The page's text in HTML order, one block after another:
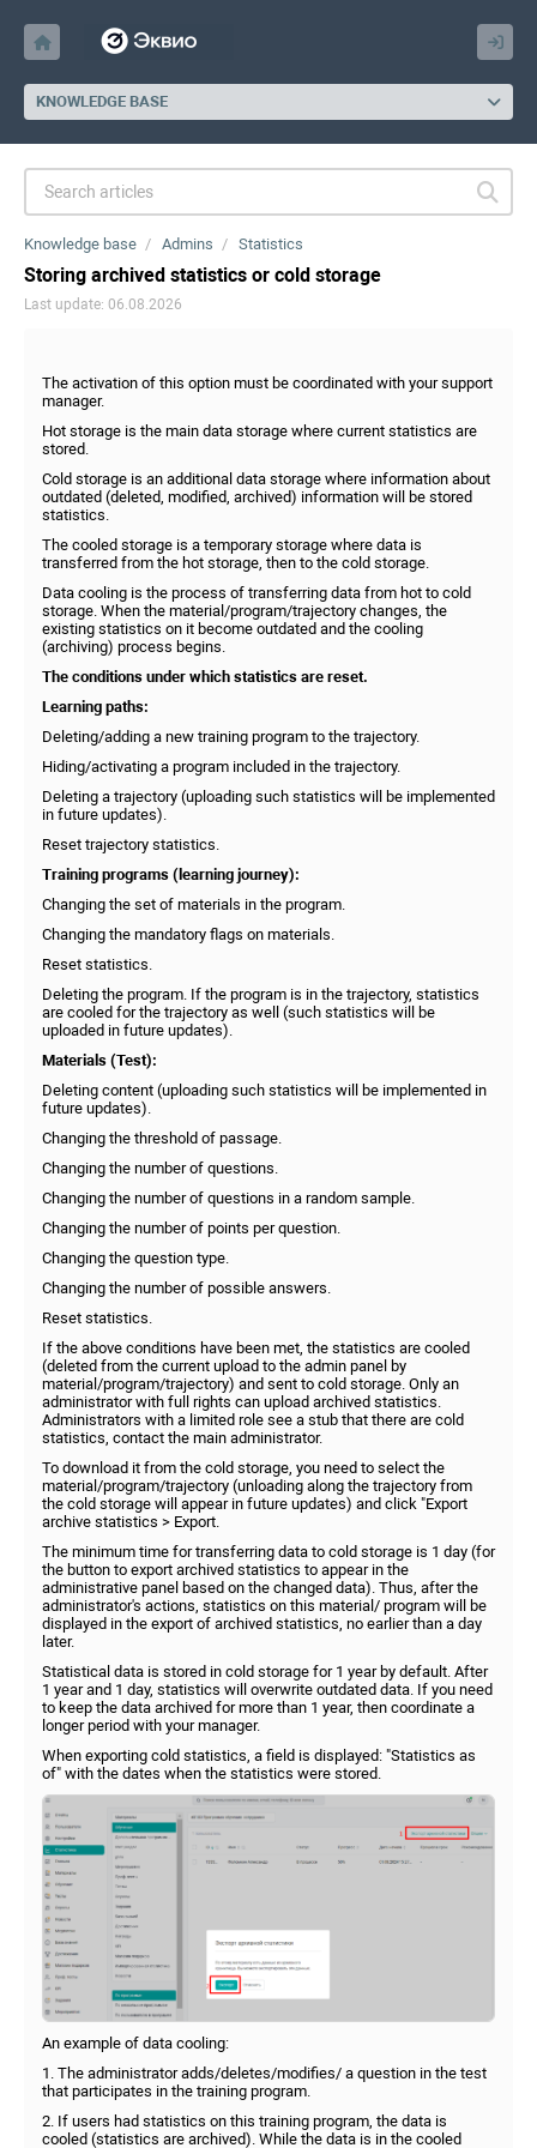
KNOWLEDGE BASE
Knowledge base Admins Statistics
Storing archived statistics or cold storage
Last update: 06.08.2026
The activation of this option must be coordinated with your support
manager.
Hot storage is the main data storage where current statistics are
stored.
Cold storage is an additional data storage where information about
outdated (deleted, modified, archived) information will be stored
statistics.
The cooled storage is a temporary storage where data is
transferred from the hot storage, then to the cold storage.
Data cooling is the process of transferring data from hot to cold
storage. When the material/program/trajectory changes, the
existing statistics on it become outdated and the cooling
(archiving) process begins.
The conditions under which statistics are reset.
Learning paths:
Deleting/adding a new training program to the trajectory.
Hiding/activating a program included in the trajectory.
Deleting a trajectory (uploading such statistics will be implemented
in future updates).
Reset trajectory statistics.
Training programs (learning journey):
Changing the set of materials in the program.
Changing the mandatory flags on materials.
Reset statistics.
Deleting the program. If the program is in the trajectory, statistics
are cooled for the trajectory as well (such statistics will be
uploaded in future updates).
Materials (Test):
Deleting content (uploading such statistics will be implemented in
future updates).
Changing the threshold of passage.
Changing the number of questions.
Changing the number of questions in a random sample.
Changing the number of points per question.
Changing the question type.
Changing the number of possible answers.
Reset statistics.
If the above conditions have been met, the statistics are cooled
(deleted from the current upload to the admin panel by
material/program/trajectory) and sent to cold storage. Only an
administrator with full rights can upload archived statistics.
Administrators with a limited role see a stub that there are cold
statistics, contact the main administrator.
To download it from the cold storage, you need to select the
material/program/trajectory (unloading along the trajectory from
the cold storage will appear in future updates) and click "Export
archive statistics > Export.
The minimum time for transferring data to cold storage is 1 day (for
the button to export archived statistics to appear in the
administrative panel based on the changed data). Thus, after the
administrator's actions, statistics on this material/ program will be
displayed in the export of archived statistics, no earlier than a day
later.
Statistical data is stored in cold storage for 1 year by default. After
1 year and 1 day, statistics will overwrite outdated data. If you need
to keep the data archived for more than 1 year, then coordinate a
longer period with your manager.
When exporting cold statistics, a field is displayed: "Statistics as
of" with the dates when the statistics were stored.
An example of data cooling:
1. The administrator adds/deletes/modifies/ a question in the test
that participates in the training program.
2. If users had statistics on this training program, the data is
cooled (statistics are archived). While the data is in the cooled